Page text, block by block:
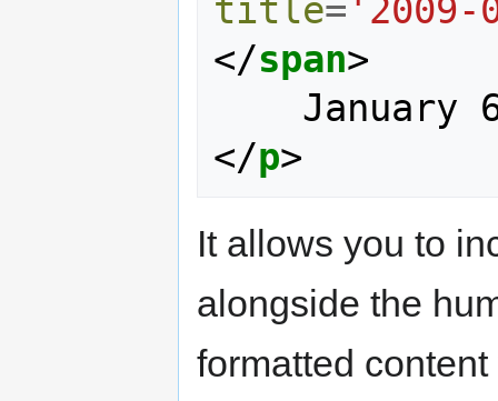
title= '2009-
</span>
</p>
It allows you to
alongside the
formatted